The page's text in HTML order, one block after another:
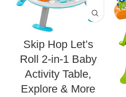
Skip Hop Let’s
Roll 2-in-1 Baby
Activity Table,
Explore & More